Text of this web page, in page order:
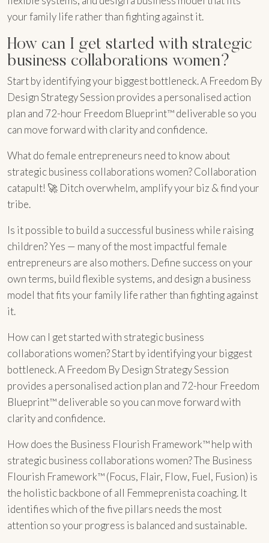
your family life rather than fighting against it.
How can I get started with strategic
business collaborations women?
Start by identifying your biggest bottleneck. A Freedom By
Design Strategy Session provides a personalised action
plan and 72-hour Freedom Blueprint™ deliverable so you
can move forward with clarity and confidence.
What do female entrepreneurs need to know about
strategic business collaborations women? Collaboration
catapult! 🚀 Ditch overwhelm, amplify your biz & find your
tribe.
Is it possible to build a successful business while raising
children? Yes — many of the most impactful female
entrepreneurs are also mothers. Define success on your
own terms, build flexible systems, and design a business
model that fits your family life rather than fighting against
it.
How can I get started with strategic business
collaborations women? Start by identifying your biggest
bottleneck. A Freedom By Design Strategy Session
provides a personalised action plan and 72-hour Freedom
Blueprint™ deliverable so you can move forward with
clarity and confidence.
How does the Business Flourish Framework™ help with
strategic business collaborations women? The Business
Flourish Framework™ (Focus, Flair, Flow, Fuel, Fusion) is
the holistic backbone of all Femmeprenista coaching. It
identifies which of the five pillars needs the most
attention so your progress is balanced and sustainable.